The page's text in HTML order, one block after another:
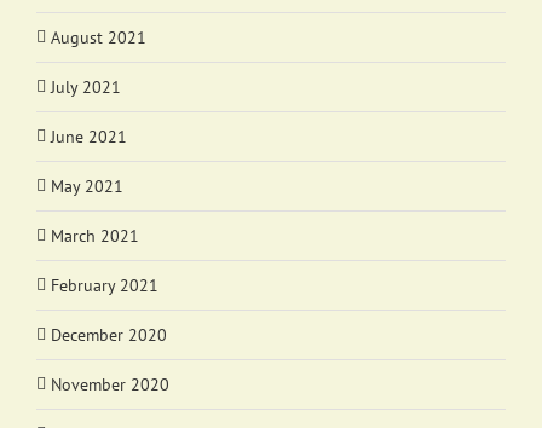
August 2021
July 2021
June 2021
May 2021
March 2021
February 2021
December 2020
November 2020